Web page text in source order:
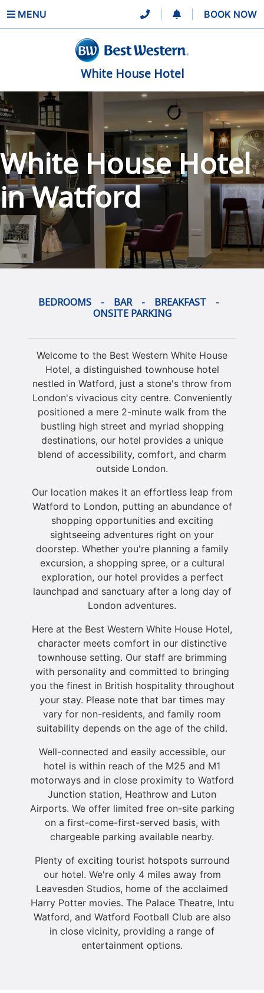
MENU BOOK NOW
White House Hotel
White House Hotel
in Watford
BEDROOMS- BAR - BREAKFAST -
ONSITE PARKING
Welcome to the Best Western White House
Hotel, a distinguished townhouse hotel
nestled in Watford, just a stone's throw from
London's vivacious city centre. Conveniently
positioned a mere 2-minute walk from the
bustling high street and myriad shopping
destinations, our hotel provides a unique
blend of accessibility, comfort, and charm
outside London.
Our location makes it an effortless leap from
Watford to London, putting an abundance of
shopping opportunities and exciting
sightseeing adventures right on your
doorstep. Whether you're planning a family
excursion, a shopping spree, or a cultural
exploration, our hotel provides a perfect
launchpad and sanctuary after a long day of
London adventures.
Here at the Best Western White House Hotel,
character meets comfort in our distinctive
townhouse setting. Our staff are brimming
with personality and committed to bringing
you the finest in British hospitality throughout
your stay. Please note that bar times may
vary for non-residents, and family room
suitability depends on the age of the child.
Well-connected and easily accessible, our
hotel is within reach of the M25 and M1
motorways and in close proximity to Watford
Junction station, Heathrow and Luton
Airports. We offer limited free on-site parking
on a first-come-first-served basis, with
chargeable parking available nearby.
Plenty of exciting tourist hotspots surround
our hotel. We're only 4 miles away from
Leavesden Studios, home of the acclaimed
Harry Potter movies. The Palace Theatre, Intu
Watford, and Watford Football Club are also
in close vicinity, providing a range of
entertainment options.